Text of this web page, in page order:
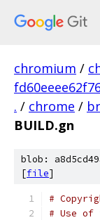
chromium /
. / chrome /
BUILD.gn
blob:
[file]
#
# Use of